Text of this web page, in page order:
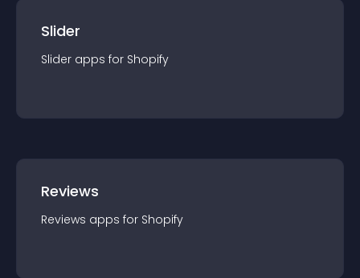
Slider
Slider apps for Shopify
Reviews
Reviews apps for Shopify